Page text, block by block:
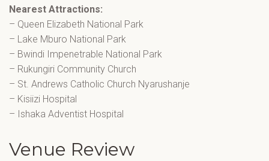
Nearest Attractions:
– Queen Elizabeth National Park
– Lake Mburo National Park
– Bwindi Impenetrable National Park
– Rukungiri Community Church
– St. Andrews Catholic Church Nyarushanje
– Kisiizi Hospital
– Ishaka Adventist Hospital
Venue Review